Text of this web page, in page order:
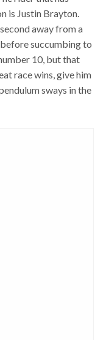
is Justin Brayton.
away from a
succumbing to
10, but that
race wins, give him
sways in the